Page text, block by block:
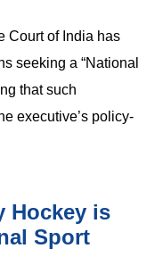
Court of India has
seeking a “National
that such
executive’s policy-
Hockey is
Sport